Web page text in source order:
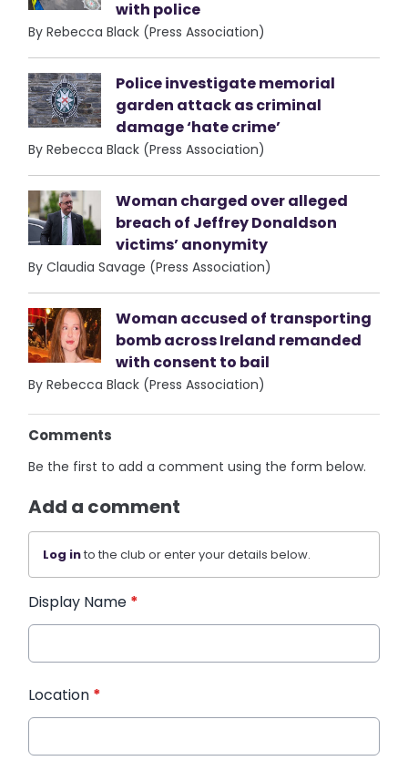
with police
By Rebecca Black (Press Association)
Police investigate memorial
garden attack as criminal
damage ‘hate crime’
By Rebecca Black (Press Association)
Woman charged over alleged
breach of Jeffrey Donaldson
victims’ anonymity
By Claudia Savage (Press Association)
Woman accused of transporting
bomb across Ireland remanded
with consent to bail
By Rebecca Black (Press Association)
Comments
Be the first to add a comment using the form below.
Add a comment
Log into the club or enter your details below.
Display Name *
Location *